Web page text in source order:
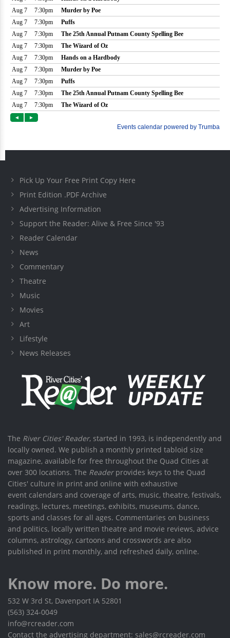
Pick Up Your Free Print Copy Here
Print Edition .PDF Archive
Advertising Information
Support the Reader: Alive & Free Since '93
Reader Calendar
News
Commentary
Theatre
Music
Movies
Art
Lifestyle
News Releases
The River Cities' Reader, started in 1993, is independently and
locally owned. We publish a monthly printed tabloid size
magazine, available for free throughout the Quad Cities at
over 300 locations. The Readerprovides keys to the Quad
Cities' culture in print and online with exhaustive
event calendars and coverage of arts, music, theatre, festivals,
readings, lectures, meetings, exhibits, museums, dance,
sports and classes for all ages. Commentaries on business
and politics, locally written theatre and movie reviews, advice
columns, astrology, cartoons and crosswords are also
published in print monthly, and refreshed daily, online.
Know more. Do more.
532 W 3rd St, Davenport IA 52801
(563) 324-0049
info@rcreader.com
Contact the advertising department: sales@rcreader.com